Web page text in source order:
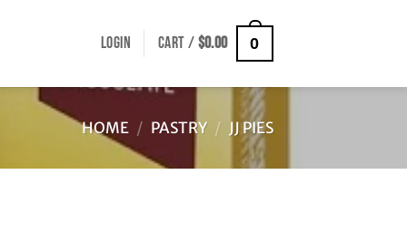
LOGIN CART /$0.00 0
HOME / PASTRY / JJ PIES